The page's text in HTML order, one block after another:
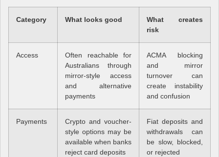
Category What looks good
What creates
risk
Access
Often reachable for
Australians through
mirror-style access
and alternative
payments
ACMA blocking
and mirror
turnover can
create instability
and confusion
Payments
Crypto and voucher-
style options may be
available when banks
reject card deposits
Fiat deposits and
withdrawals can
be slow, blocked,
or rejected